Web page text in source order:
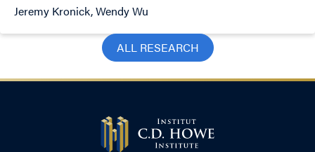
Jeremy Kronick, Wendy Wu
ALL RESEARCH